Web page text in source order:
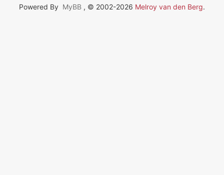
Powered By MyBB , © 2002-2026 Melroy van den Berg.